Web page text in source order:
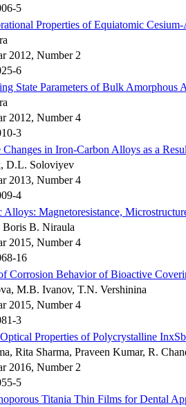
5
Properties of Equiatomic
2012, Number 2
6
State Parameters of Bulk Amorphous
2012, Number 4
3
Changes in Iron-Carbon Alloys as a
D.L. Soloviyev
2013, Number 4
4
Alloys: Magnetoresistance,
Boris B. Niraula
2015, Number 4
16
Corrosion Behavior of Bioactive
M.B. Ivanov, T.N. Vershinina
2015, Number 4
3
Properties of Polycrystalline
Rita Sharma, Praveen Kumar, R.
2016, Number 2
5
Titania Thin Films for Dental